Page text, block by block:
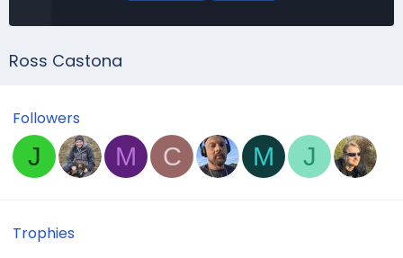
Ross Castona
Followers
J M C M J
Trophies